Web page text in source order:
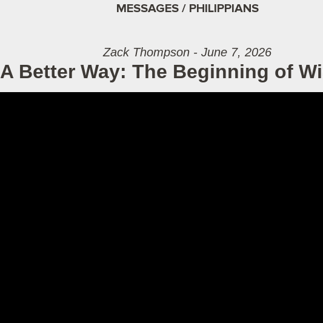
MESSAGES / PHILIPPIANS
Zack Thompson - June 7, 2026
A Better Way: The Beginning of